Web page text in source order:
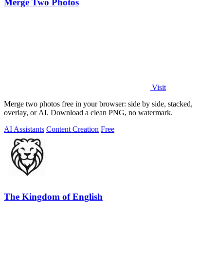
Merge Two Photos
Visit
Merge two photos free in your browser: side by side, stacked,
overlay, or AI. Download a clean PNG, no watermark.
AI Assistants Content Creation Free
The Kingdom of English